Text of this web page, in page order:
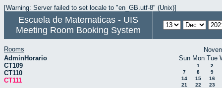
[Warning: Server failed to set locale to "en_GB.utf-8" (Unix)]
Escuela de Matematicas - UIS
Meeting Room Booking System
Rooms
AdminHorario
CT109
CT110
CT111
Sun Mon Tue
1
2
7
8
9
14
15
16
21
22
23